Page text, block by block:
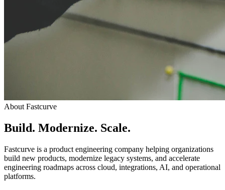
About Fastcurve
Build. Modernize. Scale.
Fastcurve is a product engineering company helping organizations
build new products, modernize legacy systems, and accelerate
engineering roadmaps across cloud, integrations, AI, and operational
platforms.